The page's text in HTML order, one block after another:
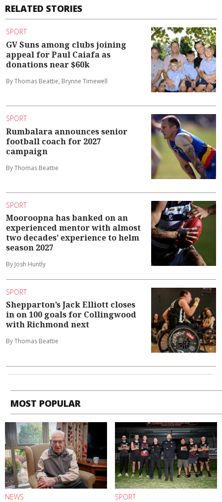
RELATED STORIES
SPORT
GV Suns among clubs joining
appeal for Paul Caiafa as
donations near $60k
By Thomas Beattie, Brynne Timewell
SPORT
Rumbalara announces senior
football coach for 2027
campaign
By Thomas Beattie
SPORT
Mooroopna has banked on an
experienced mentor with almost
two decades’ experience to helm
season 2027
By Josh Huntly
SPORT
Shepparton’s Jack Elliott closes
in on 100 goals for Collingwood
with Richmond next
By Thomas Beattie
MOST POPULAR
NEWS SPORT